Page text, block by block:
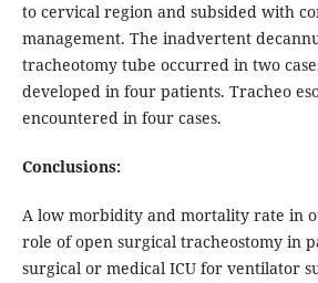
to cervical region and subsided with
management. The inadvertent
tracheotomy tube occurred in two
developed in four patients. Tracheo
encountered in four cases.
Conclusions:
A low morbidity and mortality rate in
role of open surgical tracheostomy in
surgical or medical ICU for ventilator